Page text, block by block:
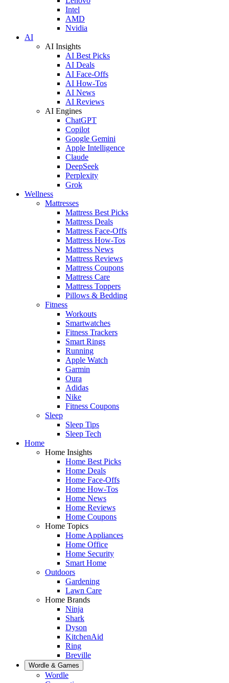
Intel
AMD
Nvidia
AI
AI Insights
AI Best Picks
AI Deals
AI Face-Offs
AI How-Tos
AI News
AI Reviews
AI Engines
ChatGPT
Copilot
Google Gemini
Apple Intelligence
Claude
DeepSeek
Perplexity
Grok
Wellness
Mattresses
Mattress Best Picks
Mattress Deals
Mattress Face-Offs
Mattress How-Tos
Mattress News
Mattress Reviews
Mattress Coupons
Mattress Care
Mattress Toppers
Pillows & Bedding
Fitness
Workouts
Smartwatches
Fitness Trackers
Smart Rings
Running
Apple Watch
Garmin
Oura
Adidas
Nike
Fitness Coupons
Sleep
Sleep Tips
Sleep Tech
Home
Home Insights
Home Best Picks
Home Deals
Home Face-Offs
Home How-Tos
Home News
Home Reviews
Home Coupons
Home Topics
Home Appliances
Home Office
Home Security
Smart Home
Outdoors
Gardening
Lawn Care
Home Brands
Ninja
Shark
Dyson
KitchenAid
Ring
Breville
Wordle & Games
Wordle